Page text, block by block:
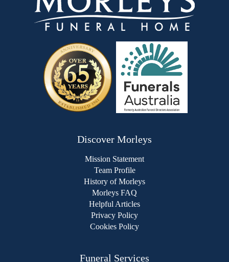
Discover Morleys
Mission Statement
Team Profile
History of Morleys
Morleys FAQ
Helpful Articles
Privacy Policy
Cookies Policy
Funeral Services